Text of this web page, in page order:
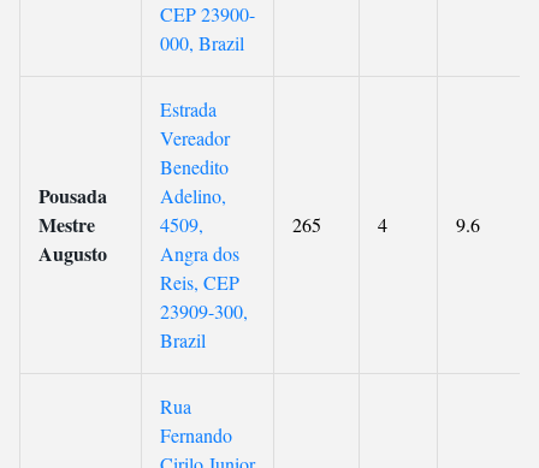
CEP 23900-
000, Brazil
Pousada
Mestre
Augusto
Estrada
Vereador
Benedito
Adelino,
4509,
Angra dos
Reis, CEP
23909-300,
Brazil
265 4 9.6
Rua
Fernando